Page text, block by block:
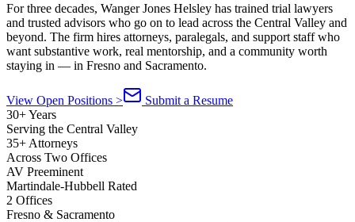
For three decades, Wanger Jones Helsley has trained trial lawyers
and trusted advisors who go on to lead across the Central Valley and
beyond. The firm hires attorneys, paralegals, and support staff who
want substantive work, real mentorship, and a community worth
staying in — in Fresno and Sacramento.
View Open Positions >
Submit a Resume
30+ Years
Serving the Central Valley
35+ Attorneys
Across Two Offices
AV Preeminent
Martindale-Hubbell Rated
2 Offices
Fresno & Sacramento